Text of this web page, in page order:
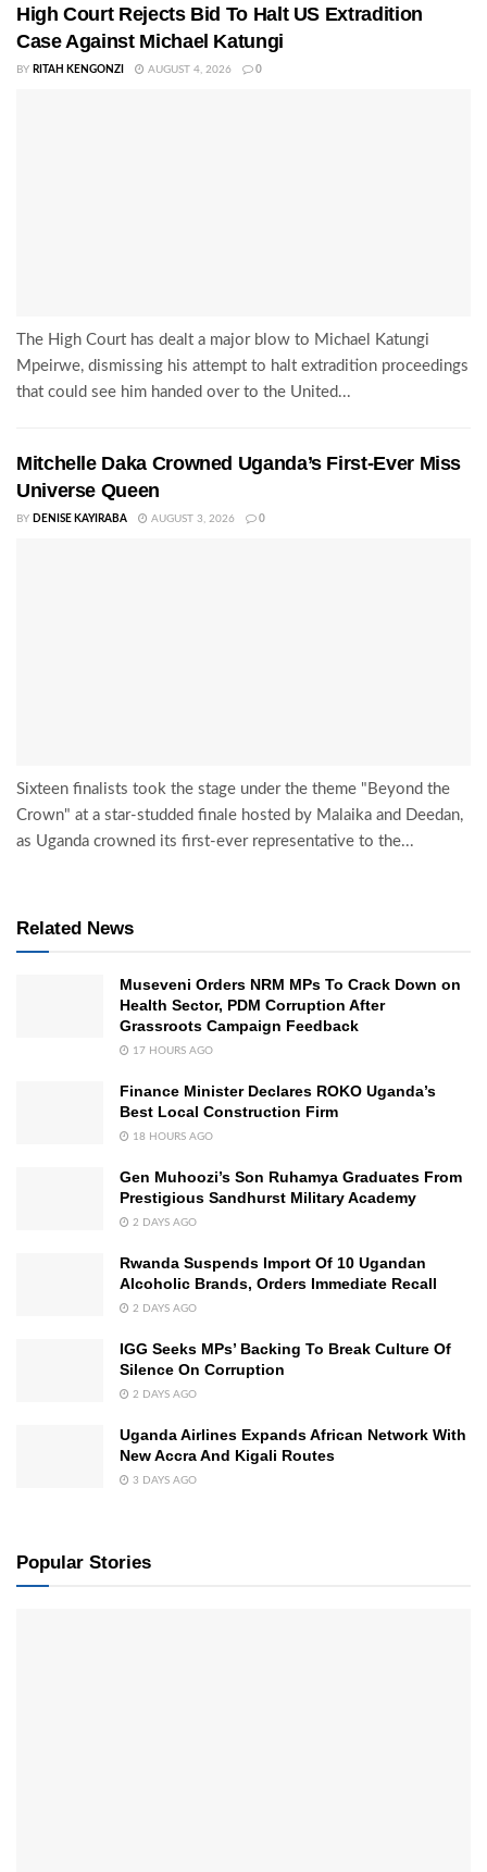
High Court Rejects Bid To Halt US Extradition
Case Against Michael Katungi
BY RITAH KENGONZI AUGUST 4, 2026 0
The High Court has dealt a major blow to Michael Katungi
Mpeirwe, dismissing his attempt to halt extradition proceedings
that could see him handed over to the United...
Mitchelle Daka Crowned Uganda’s First-Ever Miss
Universe Queen
BY DENISE KAYIRABA AUGUST 3, 2026 0
Sixteen finalists took the stage under the theme "Beyond the
Crown" at a star-studded finale hosted by Malaika and Deedan,
as Uganda crowned its first-ever representative to the...
Related News
Museveni Orders NRM MPs To Crack Down on
Health Sector, PDM Corruption After
Grassroots Campaign Feedback
17 HOURS AGO
Finance Minister Declares ROKO Uganda’s
Best Local Construction Firm
18 HOURS AGO
Gen Muhoozi’s Son Ruhamya Graduates From
Prestigious Sandhurst Military Academy
2 DAYS AGO
Rwanda Suspends Import Of 10 Ugandan
Alcoholic Brands, Orders Immediate Recall
2 DAYS AGO
IGG Seeks MPs’ Backing To Break Culture Of
Silence On Corruption
2 DAYS AGO
Uganda Airlines Expands African Network With
New Accra And Kigali Routes
3 DAYS AGO
Popular Stories